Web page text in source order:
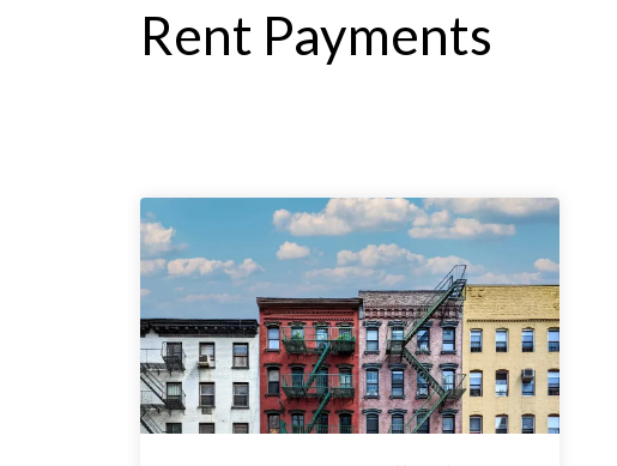
Rent Payments